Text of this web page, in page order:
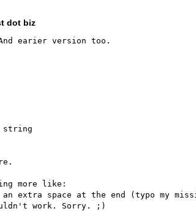
dot biz
earier version too.
string
more like:
extra space at the end (typo my